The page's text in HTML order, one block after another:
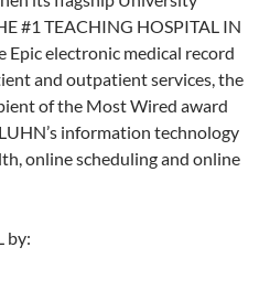
#1 TEACHING HOSPITAL IN
Epic electronic medical record
and outpatient services, the
of the Most Wired award
information technology
online scheduling and online
by: